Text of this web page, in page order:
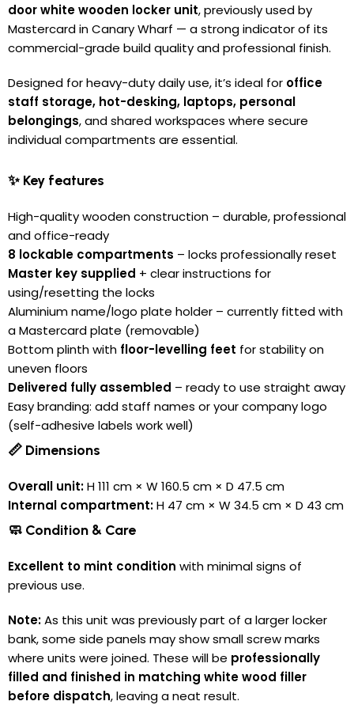
door white wooden locker unit, previously used by
Mastercard in Canary Wharf — a strong indicator of its
commercial-grade build quality and professional finish.
Designed for heavy-duty daily use, it’s ideal for office
staff storage, hot-desking, laptops, personal
belongings, and shared workspaces where secure
individual compartments are essential.
✨ Key features
High-quality wooden construction – durable, professional
and office-ready
8 lockable compartments – locks professionally reset
Master key supplied + clear instructions for
using/resetting the locks
Aluminium name/logo plate holder – currently fitted with
a Mastercard plate (removable)
Bottom plinth with floor-levelling feet for stability on
uneven floors
Delivered fully assembled – ready to use straight away
Easy branding: add staff names or your company logo
(self-adhesive labels work well)
📏 Dimensions
Overall unit:H 111 cm × W 160.5 cm × D 47.5 cm
Internal compartment:H 47 cm × W 34.5 cm × D 43 cm
🧼 Condition & Care
Excellent to mint condition with minimal signs of
previous use.
Note:As this unit was previously part of a larger locker
bank, some side panels may show small screw marks
where units were joined. These will be professionally
filled and finished in matching white wood filler
before dispatch, leaving a neat result.